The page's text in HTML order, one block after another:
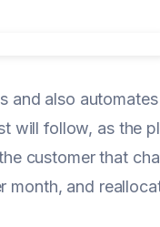
and also
will follow, as the
customer that
month, and